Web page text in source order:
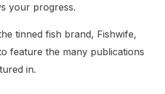
your progress.
tinned fish brand, Fishwife,
feature the many publications
in.